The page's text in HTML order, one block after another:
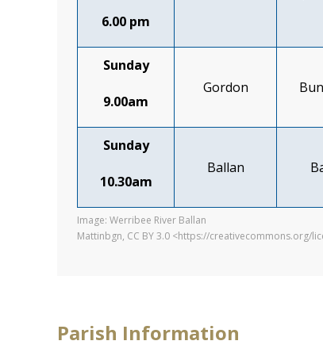
6.00 pm
Sunday
9.00am
Gordon
Sunday
10.30am
Ballan
Image: Werribee River Ballan
Mattinbgn, CC BY 3.0 <https://creativecommons.org/
Parish Information